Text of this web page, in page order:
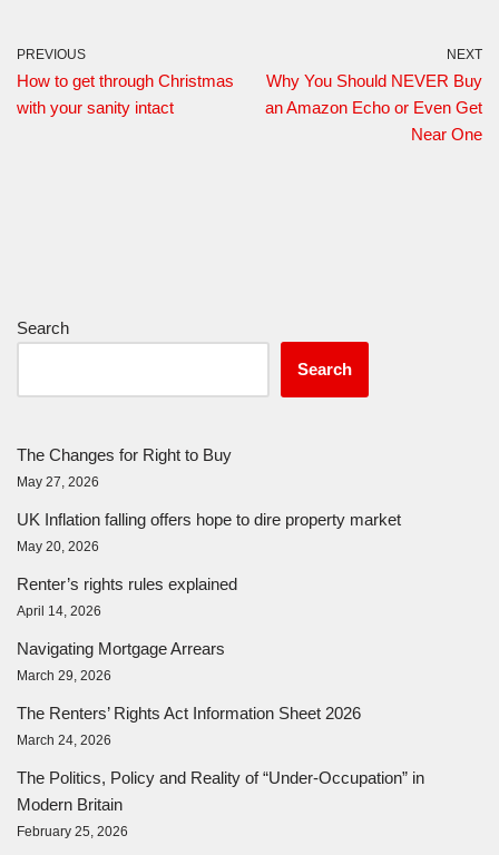
PREVIOUS
How to get through Christmas
with your sanity intact
NEXT
Why You Should NEVER Buy
an Amazon Echo or Even Get
Near One
Search
Search
The Changes for Right to Buy
May 27, 2026
UK Inflation falling offers hope to dire property market
May 20, 2026
Renter’s rights rules explained
April 14, 2026
Navigating Mortgage Arrears
March 29, 2026
The Renters’ Rights Act Information Sheet 2026
March 24, 2026
The Politics, Policy and Reality of “Under-Occupation” in
Modern Britain
February 25, 2026